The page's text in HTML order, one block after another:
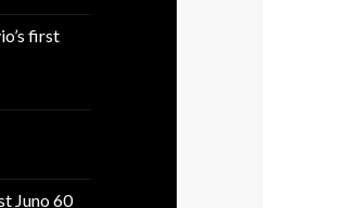
first
Juno 60